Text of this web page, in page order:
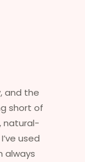
films, it’s
not only
wigs here
feel great,
warranty